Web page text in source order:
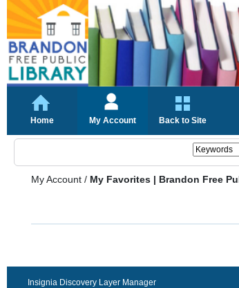
Home My Account Back to Site
My Account / My Favorites | Brandon Free
Insignia Discovery Layer Manager